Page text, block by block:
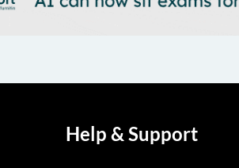
Help & Support